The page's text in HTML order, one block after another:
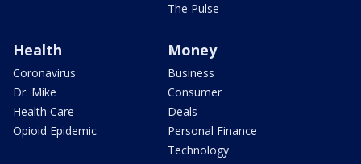
The Pulse
Health
Coronavirus
Dr. Mike
Health Care
Opioid Epidemic
Money
Business
Consumer
Deals
Personal Finance
Technology